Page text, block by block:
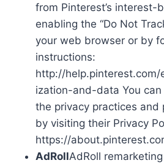
from Pinterest’s interest-
enabling the “Do Not
your web browser or by
instructions:
http://
ization-and-data You
the privacy practices and
by visiting their Privacy
https://
AdRollAdRoll